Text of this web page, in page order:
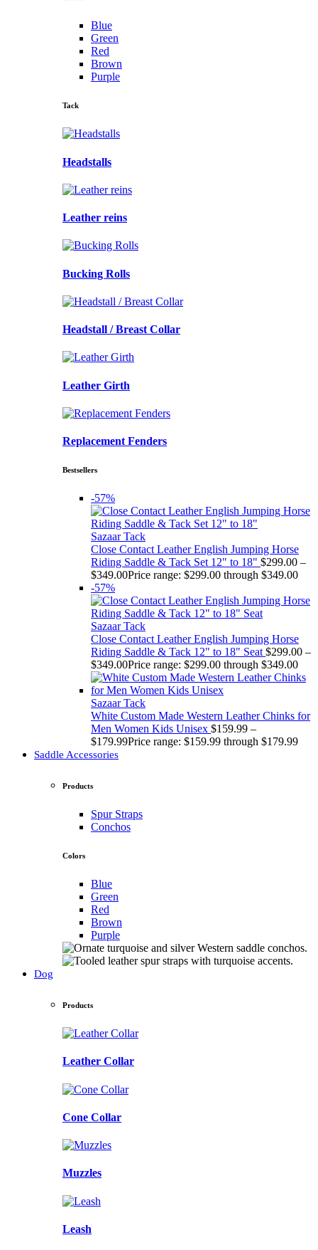
Blue
Green
Red
Brown
Purple
Tack
Headstalls
Leather reins
Bucking Rolls
Headstall / Breast Collar
Leather Girth
Replacement Fenders
Bestsellers
-57%
Sazaar Tack
Close Contact Leather English Jumping Horse
Riding Saddle & Tack Set 12" to 18" $299.00 –
$349.00Price range: $299.00 through $349.00
-57%
Sazaar Tack
Close Contact Leather English Jumping Horse
Riding Saddle & Tack 12" to 18" Seat $299.00 –
$349.00Price range: $299.00 through $349.00
Sazaar Tack
White Custom Made Western Leather Chinks for
Men Women Kids Unisex $159.99 –
$179.99Price range: $159.99 through $179.99
Saddle Accessories
Products
Spur Straps
Conchos
Colors
Blue
Green
Red
Brown
Purple
Dog
Products
Leather Collar
Cone Collar
Muzzles
Leash